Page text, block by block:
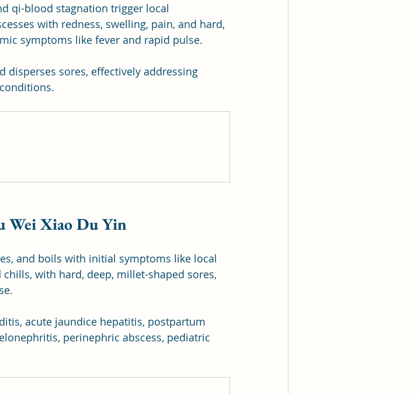
qi-blood stagnation trigger local
with redness, swelling, pain, and hard,
symptoms like fever and rapid pulse.
disperses sores, effectively addressing
Wei Xiao Du Yin
and boils with initial symptoms like local
with hard, deep, millet-shaped sores,
acute jaundice hepatitis, postpartum
perinephric abscess, pediatric